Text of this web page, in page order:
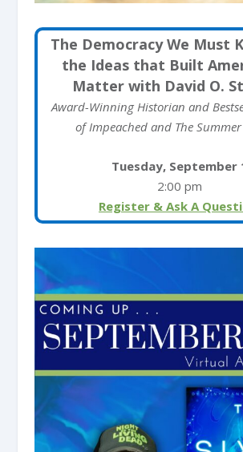
The Democracy We Must
the Ideas that Built
Matter with David O.
Award-Winning Historian and
of Impeached and The
Tuesday, September
2:00 pm
Register & Ask A